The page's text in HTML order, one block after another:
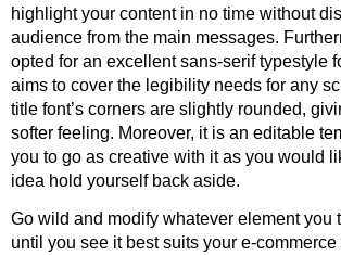
highlight your content in no time without
audience from the main messages.
opted for an excellent sans-serif typestyle
aims to cover the legibility needs for any
title font’s corners are slightly rounded,
softer feeling. Moreover, it is an editable
you to go as creative with it as you would
idea hold yourself back aside.
Go wild and modify whatever element you
until you see it best suits your e-